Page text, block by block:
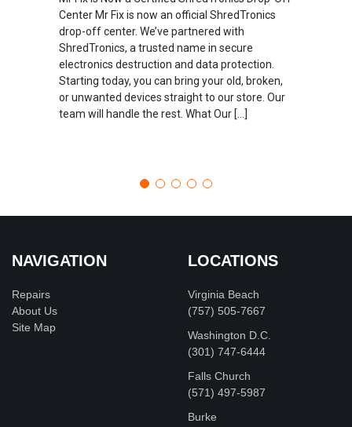
Center Mr Fix is now an official ShredTronics
drop-off center. We’ve partnered with
ShredTronics, a trusted name in secure
electronics destruction and data protection.
Starting today, you can bring your old, broken,
or unwanted devices straight to our store. Our
team will handle the rest. What Our […]
NAVIGATION
Repairs
About Us
Site Map
LOCATIONS
Virginia Beach
(757) 505-7667
Washington D.C.
‪(301) 747-6444
Falls Church
(571) 497-5987
Burke